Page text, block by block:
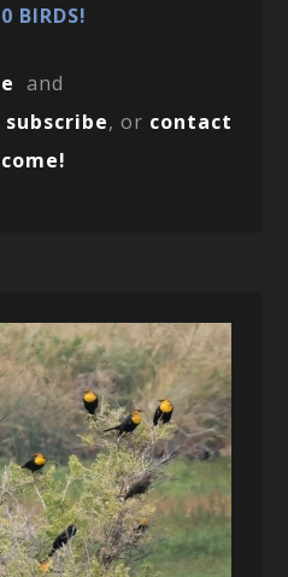
BIRDS!
and
subscribe, or contact